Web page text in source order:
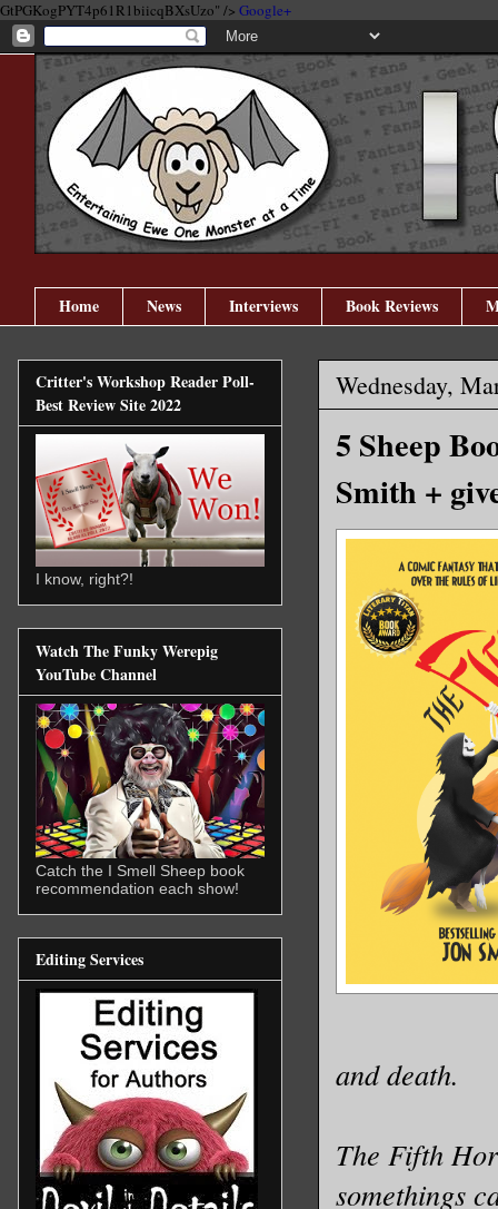
GtPGKogPYT4p61R1biicqBXsUzo" /> Google+
Home News Interviews Book Reviews
Wednesday,
5 Sheep
Smith +
and death.
The Fifth
somethings
Critter's Workshop Reader Poll-
Best Review Site 2022
I know, right?!
Watch The Funky Werepig
YouTube Channel
Catch the I Smell Sheep book
recommendation each show!
Editing Services